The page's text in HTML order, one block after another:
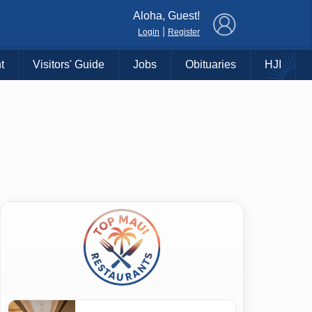
Aloha, Guest!
Login Register
Visitors' Guide Jobs Obituaries HJI